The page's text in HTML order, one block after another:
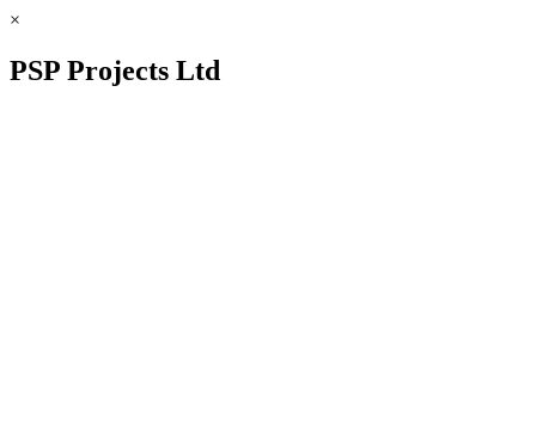
×
PSP Projects Ltd